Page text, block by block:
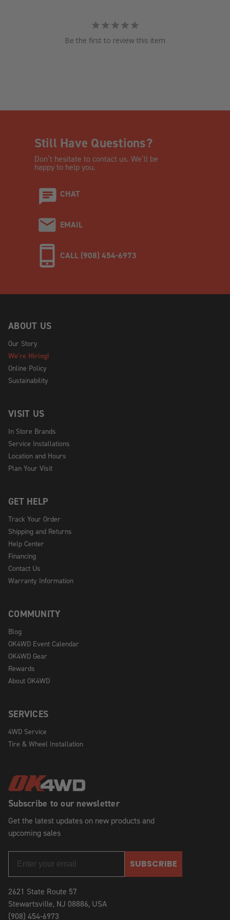
Be the first to review this item
Still Have Questions?
Don’t hesitate to contact us. We’ll be
happy to help you.
CHAT
EMAIL
CALL (908) 454-6973
Subscribe to our newsletter
Get the latest updates on new products and
upcoming sales
SUBSCRIBE
2621 State Route 57
Stewartsville, NJ 08886, USA
(908) 454-6973
ABOUT US
Our Story
We're Hiring!
Online Policy
Sustainability
VISIT US
In Store Brands
Service Installations
Location and Hours
Plan Your Visit
GET HELP
Track Your Order
Shipping and Returns
Help Center
Financing
Contact Us
Warranty Information
COMMUNITY
Blog
OK4WD Event Calendar
OK4WD Gear
Rewards
About OK4WD
SERVICES
4WD Service
Tire & Wheel Installation